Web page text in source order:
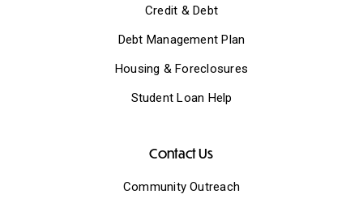
Credit & Debt
Debt Management Plan
Housing & Foreclosures
Student Loan Help
Contact Us
Community Outreach